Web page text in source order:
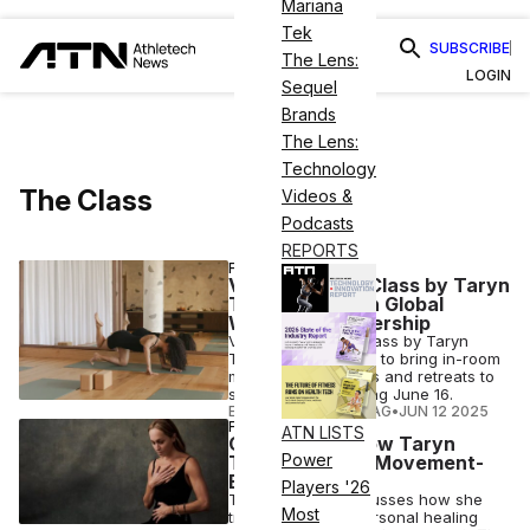
Mariana
Tek
The Lens:
Sequel
Brands
The Lens:
Technology
Videos &
Podcasts
REPORTS
ATN LISTS
Power
Players '26
Most
SUBSCRIBE
LOGIN
The Class
FITNESS
Viceroy & The Class by Taryn
Toomey Launch Global
Wellness Partnership
Viceroy and The Class by Taryn
Toomey collaborate to bring in-room
movement practices and retreats to
select hotels, starting June 16.
ELIZABETH OSTERTAG•JUN 12 2025
FITNESS
CEO Corner: How Taryn
Toomey Built a Movement-
Based Method
Taryn Toomey discusses how she
transformed her personal healing